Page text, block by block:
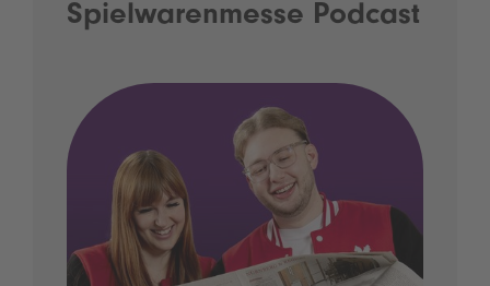
Spielwarenmesse Podcast